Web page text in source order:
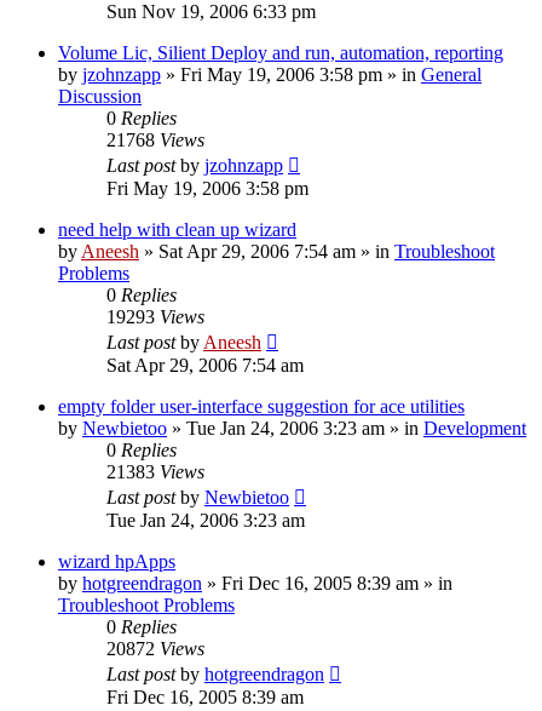
Sun Nov 19, 2006 6:33 pm
Volume Lic, Silient Deploy and run, automation, reporting
by jzohnzapp » Fri May 19, 2006 3:58 pm » in General
Discussion
0 Replies
21768 Views
Last postby jzohnzapp
Fri May 19, 2006 3:58 pm
need help with clean up wizard
by Aneesh » Sat Apr 29, 2006 7:54 am » in Troubleshoot
Problems
0 Replies
19293 Views
Last postby Aneesh
Sat Apr 29, 2006 7:54 am
empty folder user-interface suggestion for ace utilities
by Newbietoo » Tue Jan 24, 2006 3:23 am » in Development
0 Replies
21383 Views
Last postby Newbietoo
Tue Jan 24, 2006 3:23 am
wizard hpApps
by hotgreendragon » Fri Dec 16, 2005 8:39 am » in
Troubleshoot Problems
0 Replies
20872 Views
Last postby hotgreendragon
Fri Dec 16, 2005 8:39 am